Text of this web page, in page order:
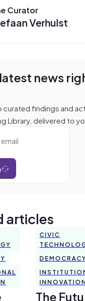
Curator
Verhulst
news
curated findings and
Library, delivered to
articles
CIVIC
DEMOCRACY
The